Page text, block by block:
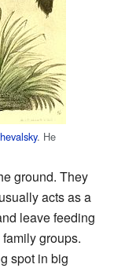
. He
ground. They
acts as a
leave feeding
groups.
spot in big